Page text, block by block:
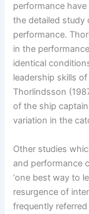
performance
the detailed study
performance.
in the
identical
leadership skills
Thorlindsson
of the ship
variation in the
Other studies
and performance
‘one best way to
resurgence of
frequently